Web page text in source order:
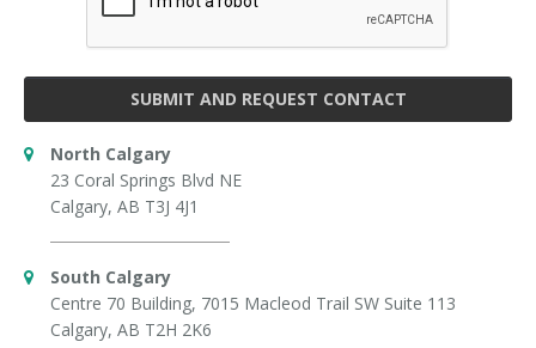
SUBMIT AND REQUEST CONTACT
North Calgary
23 Coral Springs Blvd NE
Calgary, AB T3J 4J1
South Calgary
Centre 70 Building, 7015 Macleod Trail SW Suite 113
Calgary, AB T2H 2K6